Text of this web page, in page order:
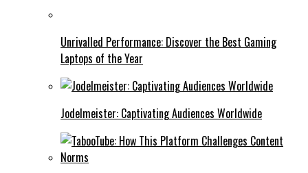
Unrivalled Performance: Discover the Best Gaming
Laptops of the Year
Jodelmeister: Captivating Audiences Worldwide